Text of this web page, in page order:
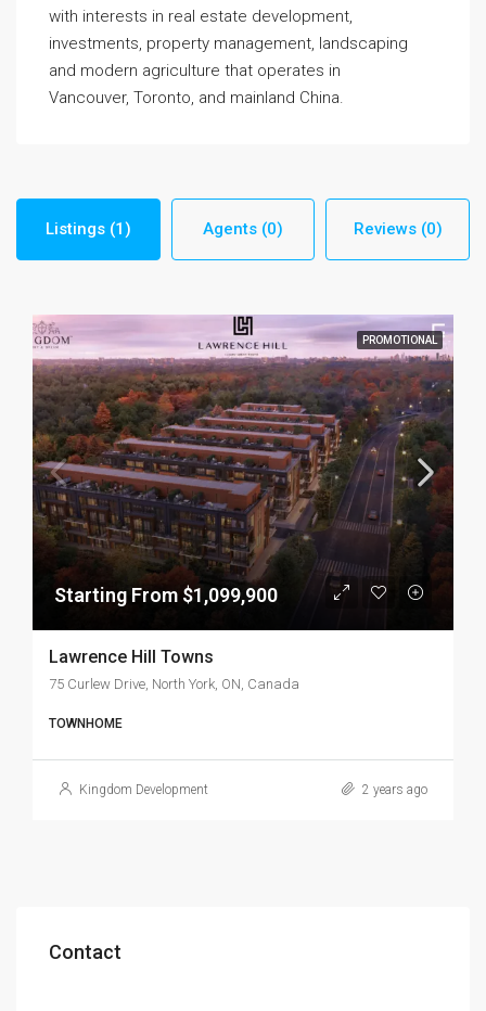
with interests in real estate development,
investments, property management, landscaping
and modern agriculture that operates in
Vancouver, Toronto, and mainland China.
Listings (1) Agents (0) Reviews (0)
PROMOTIONAL
Starting From $1,099,900
Lawrence Hill Towns
75 Curlew Drive, North York, ON, Canada
TOWNHOME
Kingdom Development 2 years ago
Contact